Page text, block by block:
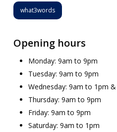
what3words
Opening hours
Monday: 9am to 9pm
Tuesday: 9am to 9pm
Wednesday: 9am to 1pm
Thursday: 9am to 9pm
Friday: 9am to 9pm
Saturday: 9am to 1pm